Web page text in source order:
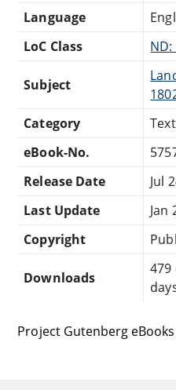
Language
LoC Class
Subject
Category
Text
eBook-No.
Release Date
Jul
Last Update
Jan
Copyright
Downloads
479
Project Gutenberg